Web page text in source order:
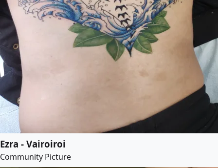
Ezra - Vairoiroi
Community Picture